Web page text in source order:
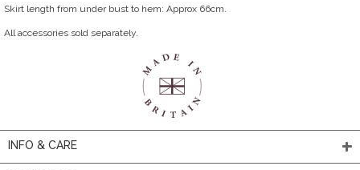
Skirt length from under bust to hem: Approx 66cm.
All accessories sold separately.
INFO & CARE